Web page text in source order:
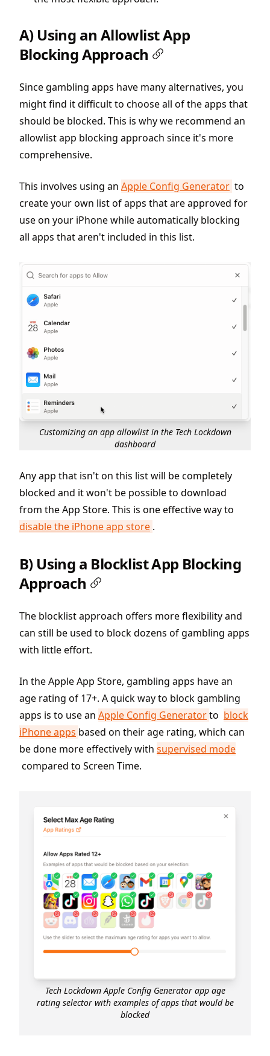
A) Using an Allowlist App
Blocking Approach
Since gambling apps have many alternatives, you
might find it difficult to choose all of the apps that
should be blocked. This is why we recommend an
allowlist app blocking approach since it's more
comprehensive.
This involves using an Apple Config Generator to
create your own list of apps that are approved for
use on your iPhone while automatically blocking
all apps that aren't included in this list.
Customizing an app allowlist in the Tech Lockdown
dashboard
Any app that isn't on this list will be completely
blocked and it won't be possible to download
from the App Store. This is one effective way to
disable the iPhone app store .
B) Using a Blocklist App Blocking
Approach
The blocklist approach offers more flexibility and
can still be used to block dozens of gambling apps
with little effort.
In the Apple App Store, gambling apps have an
age rating of 17+. A quick way to block gambling
apps is to use an Apple Config Generatorto block
iPhone apps based on their age rating, which can
be done more effectively with supervised mode
compared to Screen Time.
Tech Lockdown Apple Config Generator app age
rating selector with examples of apps that would be
blocked